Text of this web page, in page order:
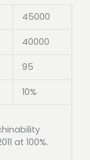
45000
40000
95
10%
at 100%.